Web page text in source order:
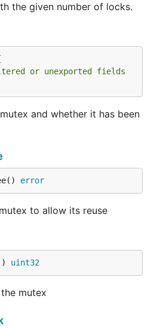
the given number of locks.
or unexported fields
and whether it has been
error
to allow its reuse
uint32
mutex